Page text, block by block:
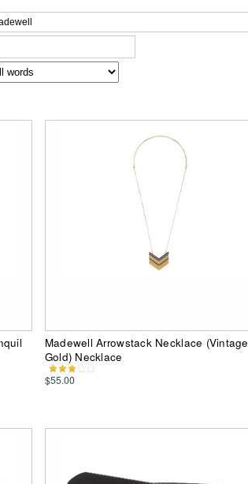
Madewell Arrowstack Necklace (Vintage
Gold) Necklace
$55.00